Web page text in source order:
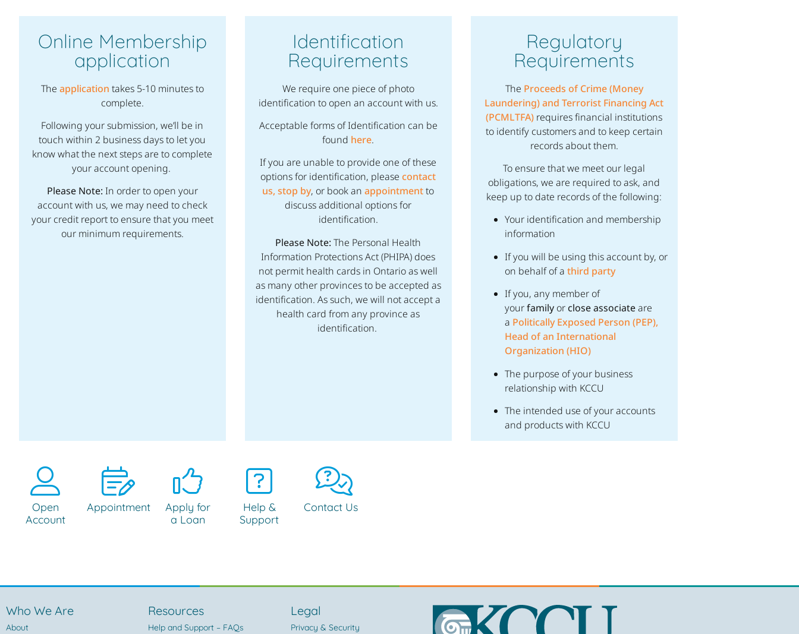
Online Membership
application
The application takes 5-10 minutes to
complete.
Following your submission, we’ll be in
touch within 2 business days to let you
know what the next steps are to complete
your account opening.
Please Note: In order to open your
account with us, we may need to check
your credit report to ensure that you meet
our minimum requirements.
Identification
Requirements
We require one piece of photo
identification to open an account with us.
Acceptable forms of Identification can be
found here.
If you are unable to provide one of these
options for identification, pleasecontact
us,stop by, or book anappointmentto
discuss additional options for
identification.
Please Note: The Personal Health
Information Protections Act (PHIPA) does
not permit health cards in Ontario as well
as many other provinces to be accepted as
identification. As such, we will not accept a
health card from any province as
identification.
Regulatory
Requirements
The Proceeds of Crime (Money
Laundering) and Terrorist Financing Act
(PCMLTFA) requires financial institutions
to identify customers and to keep certain
records about them.
To ensure that we meet our legal
obligations, we are required to ask, and
keep up to date records of the following:
Your identification and membership
information
If you will be using this account by, or
on behalf of a third party
If you, any member of
yourfamily or close associateare
a Politically Exposed Person (PEP),
Head of an International
Organization (HIO)
The purpose of your business
relationship with KCCU
The intended use of your accounts
and products with KCCU
Open
Account
Appointment
Apply for
a Loan
Help &
Support
Contact Us
Who We Are
About
Resources
Help and Support – FAQs
Legal
Privacy & Security